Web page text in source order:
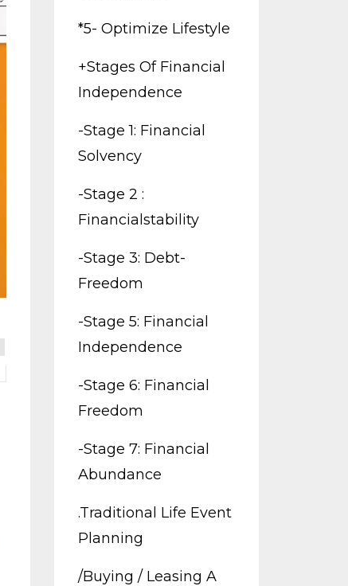
*5- Optimize Lifestyle
+stages Of Financial
Independence
-stage 1: Financial
Solvency
-stage 2 :
Financialstability
-stage 3: Debt-
Freedom
-stage 5: Financial
Independence
-stage 6: Financial
Freedom
-stage 7: Financial
Abundance
.traditional Life Event
Planning
/buying / Leasing A